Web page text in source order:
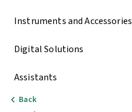
Instruments and Accessories
Digital Solutions
Assistants
Back